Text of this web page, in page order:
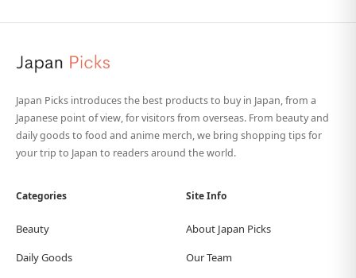
Japan Picks introduces the best products to buy in Japan, from a
Japanese point of view, for visitors from overseas. From beauty and
daily goods to food and anime merch, we bring shopping tips for
your trip to Japan to readers around the world.
Categories
Beauty
Daily Goods
Site Info
About Japan Picks
Our Team